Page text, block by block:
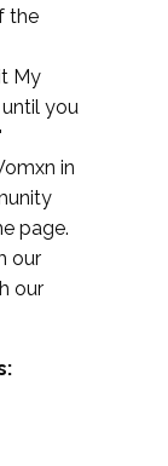
the
My
you
in
page.
our
our